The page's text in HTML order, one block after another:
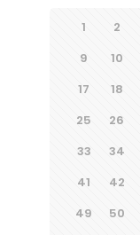
1 2
9
10
17
18
25
26
33
34
41
42
49
50